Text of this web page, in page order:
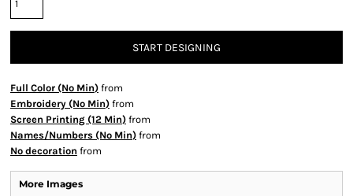
START DESIGNING
Full Color (No Min) from
Embroidery (No Min) from
Screen Printing (12 Min) from
Names/Numbers (No Min) from
No decoration from
More Images